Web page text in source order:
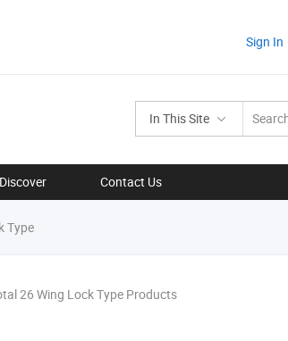
Sign In
In This Site
Discover Contact Us
Type
26 Wing Lock Type Products